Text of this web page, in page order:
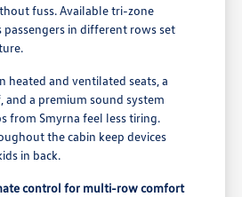
fuss. Available tri-zone
in different rows set
heated and ventilated seats, a
and a premium sound system
from Smyrna feel less tiring.
the cabin keep devices
in back.
control for multi-row comfort